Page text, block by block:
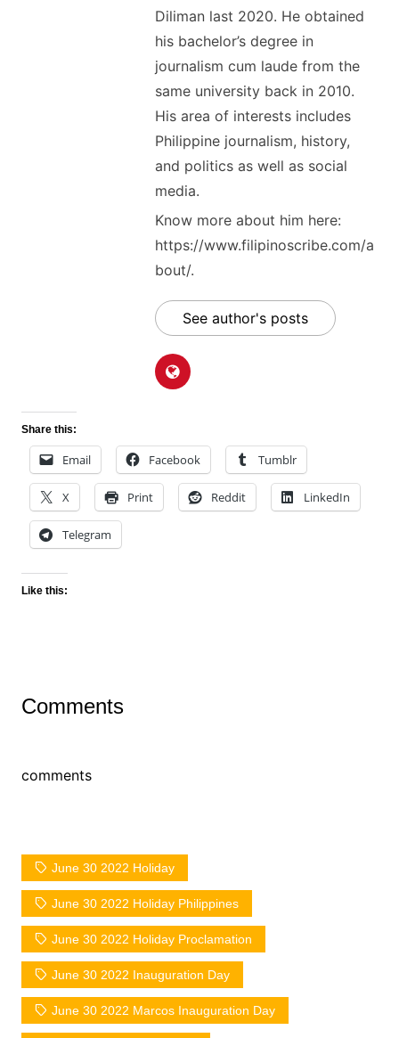
Diliman last 2020. He obtained
his bachelor’s degree in
journalism cum laude from the
same university back in 2010.
His area of interests includes
Philippine journalism, history,
and politics as well as social
media.
Know more about him here:
https://www.filipinoscribe.com/a
bout/.
See author's posts
Share this:
Email Facebook Tumblr
X Print Reddit LinkedIn
Telegram
Like this:
Comments
comments
June 30 2022 Holiday
June 30 2022 Holiday Philippines
June 30 2022 Holiday Proclamation
June 30 2022 Inauguration Day
June 30 2022 Marcos Inauguration Day